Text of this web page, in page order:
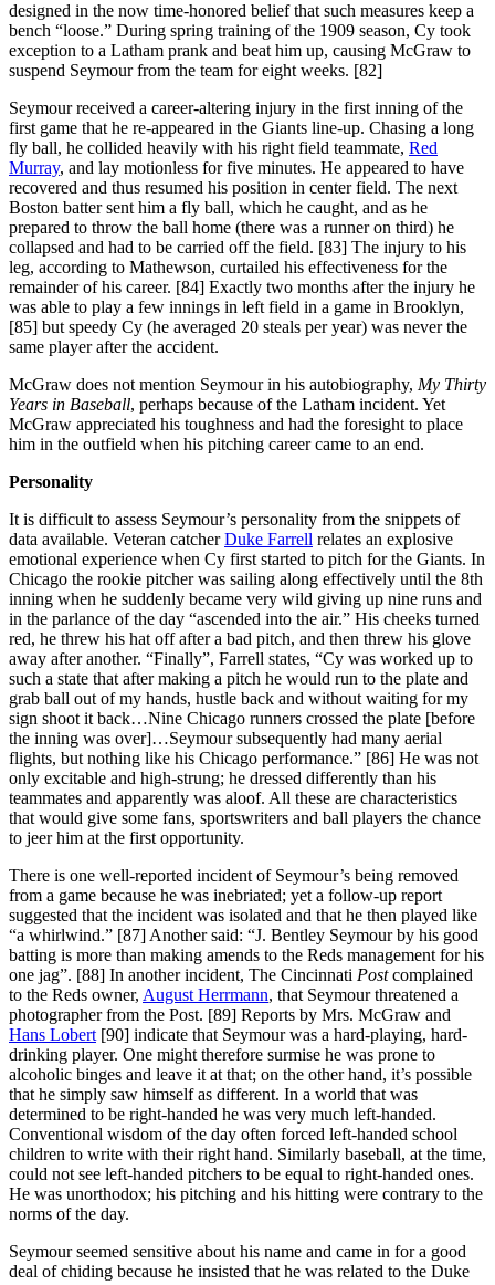
designed in the now time-honored belief that such measures keep a
bench “loose.” During spring training of the 1909 season, Cy took
exception to a Latham prank and beat him up, causing McGraw to
suspend Seymour from the team for eight weeks. [82]
Seymour received a career-altering injury in the first inning of the
first game that he re-appeared in the Giants line-up. Chasing a long
fly ball, he collided heavily with his right field teammate, Red
Murray, and lay motionless for five minutes. He appeared to have
recovered and thus resumed his position in center field. The next
Boston batter sent him a fly ball, which he caught, and as he
prepared to throw the ball home (there was a runner on third) he
collapsed and had to be carried off the field. [83] The injury to his
leg, according to Mathewson, curtailed his effectiveness for the
remainder of his career. [84] Exactly two months after the injury he
was able to play a few innings in left field in a game in Brooklyn,
[85] but speedy Cy (he averaged 20 steals per year) was never the
same player after the accident.
McGraw does not mention Seymour in his autobiography, My Thirty
Years in Baseball, perhaps because of the Latham incident. Yet
McGraw appreciated his toughness and had the foresight to place
him in the outfield when his pitching career came to an end.
Personality
It is difficult to assess Seymour’s personality from the snippets of
data available. Veteran catcherDuke Farrell relates an explosive
emotional experience when Cy first started to pitch for the Giants. In
Chicago the rookie pitcher was sailing along effectively until the 8th
inning when he suddenly became very wild giving up nine runs and
in the parlance of the day “ascended into the air.” His cheeks turned
red, he threw his hat off after a bad pitch, and then threw his glove
away after another. “Finally”, Farrell states, “Cy was worked up to
such a state that after making a pitch he would run to the plate and
grab ball out of my hands, hustle back and without waiting for my
sign shoot it back…Nine Chicago runners crossed the plate [before
the inning was over]…Seymour subsequently had many aerial
flights, but nothing like his Chicago performance.” [86] He was not
only excitable and high-strung; he dressed differently than his
teammates and apparently was aloof. All these are characteristics
that would give some fans, sportswriters and ball players the chance
to jeer him at the first opportunity.
There is one well-reported incident of Seymour’s being removed
from a game because he was inebriated; yet a follow-up report
suggested that the incident was isolated and that he then played like
“a whirlwind.” [87] Another said: “J. Bentley Seymour by his good
batting is more than making amends to the Reds management for his
one jag”. [88] In another incident, The Cincinnati Postcomplained
to the Reds owner, August Herrmann, that Seymour threatened a
photographer from the Post. [89] Reports by Mrs. McGraw and
Hans Lobert [90] indicate that Seymour was a hard-playing, hard-
drinking player. One might therefore surmise he was prone to
alcoholic binges and leave it at that; on the other hand, it’s possible
that he simply saw himself as different. In a world that was
determined to be right-handed he was very much left-handed.
Conventional wisdom of the day often forced left-handed school
children to write with their right hand. Similarly baseball, at the time,
could not see left-handed pitchers to be equal to right-handed ones.
He was unorthodox; his pitching and his hitting were contrary to the
norms of the day.
Seymour seemed sensitive about his name and came in for a good
deal of chiding because he insisted that he was related to the Duke